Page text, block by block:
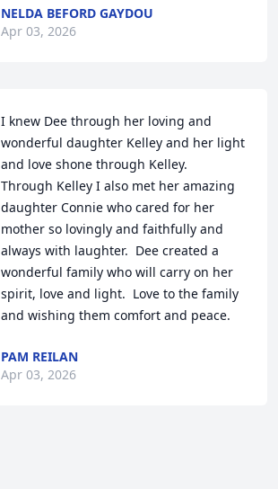
NELDA BEFORD GAYDOU
Apr 03, 2026
I knew Dee through her loving and
wonderful daughter Kelley and her light
and love shone through Kelley.
Through Kelley I also met her amazing
daughter Connie who cared for her
mother so lovingly and faithfully and
always with laughter.  Dee created a
wonderful family who will carry on her
spirit, love and light.  Love to the family
and wishing them comfort and peace.
PAM REILAN
Apr 03, 2026